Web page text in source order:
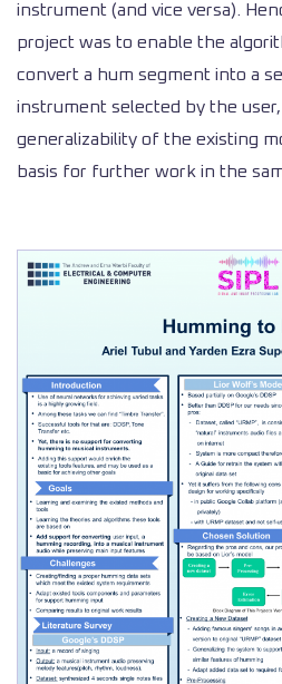
instrument (and vice versa).
project was to enable the
convert a hum segment into a
instrument selected by the
generalizability of the existing
basis for further work in the